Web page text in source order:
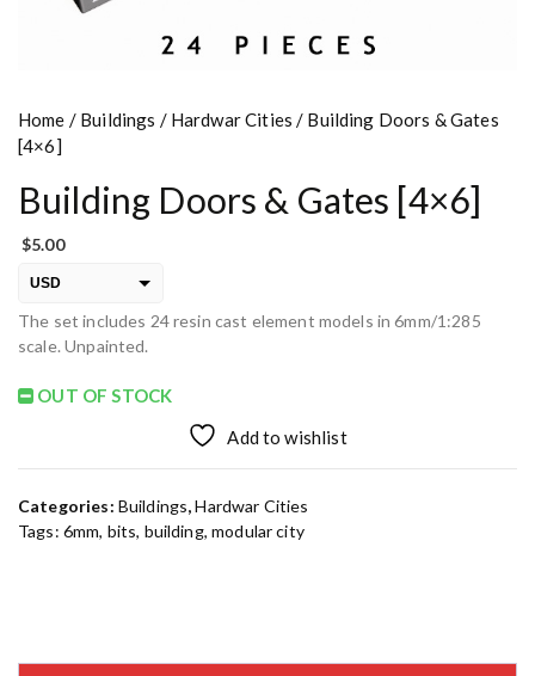
Home / Buildings / Hardwar Cities / Building Doors & Gates
[4×6]
Building Doors & Gates [4×6]
$5.00
USD
EUR
The set includes 24 resin cast element models in 6mm/1:285
scale. Unpainted.
OUT OF STOCK
Add to wishlist
Categories: Buildings,Hardwar Cities
Tags: 6mm, bits, building,modular city